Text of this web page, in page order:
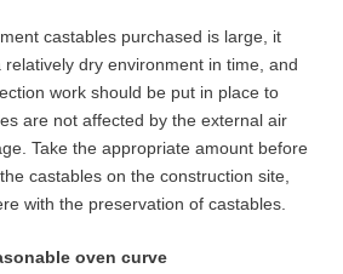
castables purchased is large, it
dry environment in time, and
work should be put in place to
are not affected by the external air
Take the appropriate amount before
castables on the construction site,
with the preservation of castables.
oven curve